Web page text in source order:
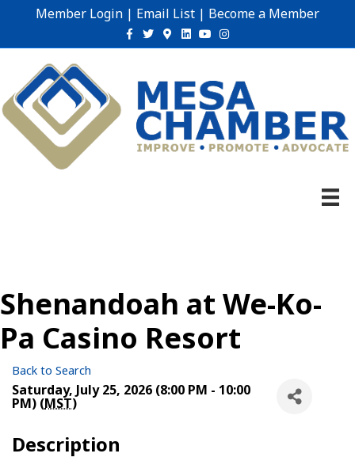
Member Login | Email List | Become a Member
Facebook
TwitterGoogle-maps
Linkedin
YoutubeInstagram
Shenandoah at We-Ko-
Pa Casino Resort
Back to Search
Saturday, July 25, 2026 (8:00 PM - 10:00
PM) (MST)
Description